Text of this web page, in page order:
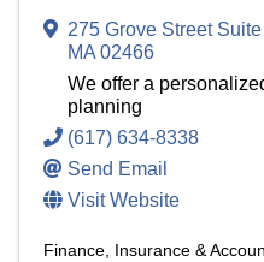
275 Grove Street
MA02466
We offer a
planning
(617) 634-8338
Send Email
Visit Website
Finance, Insurance &